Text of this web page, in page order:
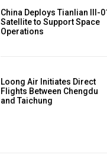
China Deploys Tianlian III-
Satellite to Support Space
Operations
Loong Air Initiates Direct
Flights Between Chengdu
and Taichung